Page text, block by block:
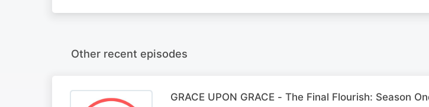
Other recent episodes
GRACE UPON GRACE - The Final Flourish: Season